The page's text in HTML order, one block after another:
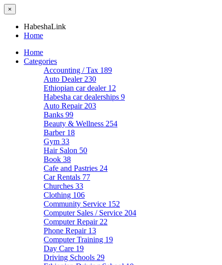
×
HabeshaLink
Home
Home
Categories
Accounting / Tax 189
Auto Dealer 230
Ethiopian car dealer 12
Habesha car dealerships 9
Auto Repair 203
Banks 99
Beauty & Wellness 254
Barber 18
Gym 33
Hair Salon 50
Book 38
Cafe and Pastries 24
Car Rentals 77
Churches 33
Clothing 106
Community Service 152
Computer Sales / Service 204
Computer Repair 22
Phone Repair 13
Computer Training 19
Day Care 19
Driving Schools 29